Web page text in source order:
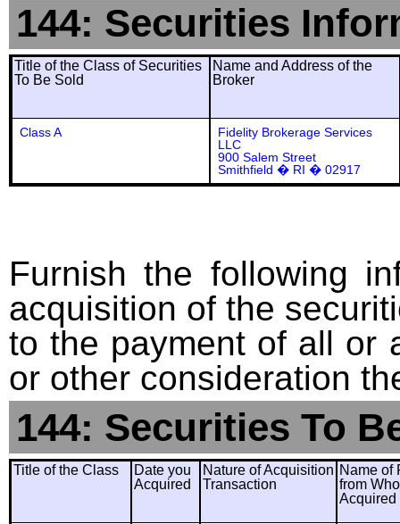
144: Securities
Title of the Class of Securities
To Be Sold
Name and Address of the
Broker
Class A
Fidelity Brokerage Services
LLC
900 Salem Street
Smithfield � RI � 02917
Furnish the following
acquisition of the
to the payment of all or
or other consideration
144: Securities To
Title of the Class
Date you
Acquired
Nature of Acquisition
Transaction
Name of
from
Acquired